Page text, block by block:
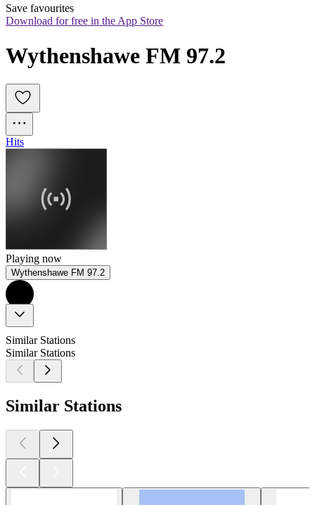
Save favourites
Download for free in the App Store
Wythenshawe FM 97.2
Hits
Playing now
Wythenshawe FM 97.2
Similar Stations
Similar Stations
Similar Stations